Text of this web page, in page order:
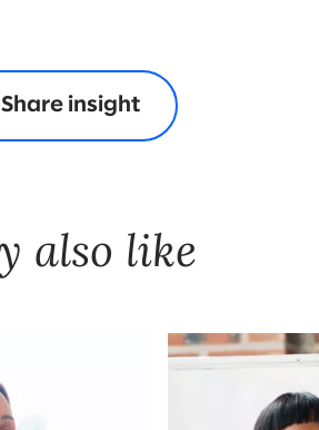
Share insight
also like